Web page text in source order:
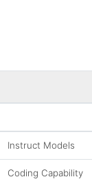
Instruct Models
Coding Capability